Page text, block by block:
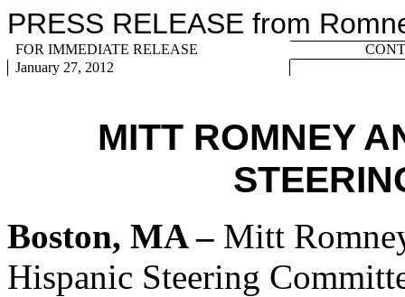
PRESS RELEASE from
FOR IMMEDIATE RELEASE
January ­­­27, 2012
MITT ROMNEY
Boston, MA – Mitt
Hispanic Steering